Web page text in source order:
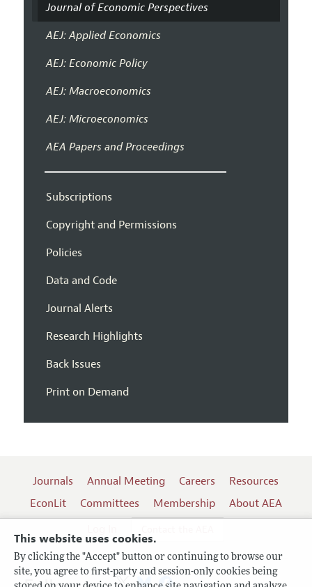
This website uses cookies.
By clicking the "Accept" button or continuing to browse our
site, you agree to first-party and session-only cookies being
Journal of Economic Perspectives
AEJ: Applied Economics
AEJ: Economic Policy
AEJ: Macroeconomics
AEJ: Microeconomics
AEA Papers and Proceedings
Subscriptions
Copyright and Permissions
Policies
Data and Code
Journal Alerts
Research Highlights
Back Issues
Print on Demand
Journals Annual Meeting Careers
Resources
EconLit
Committees Membership
About AEA